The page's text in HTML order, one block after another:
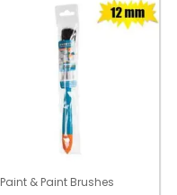
Paint & Paint Brushes